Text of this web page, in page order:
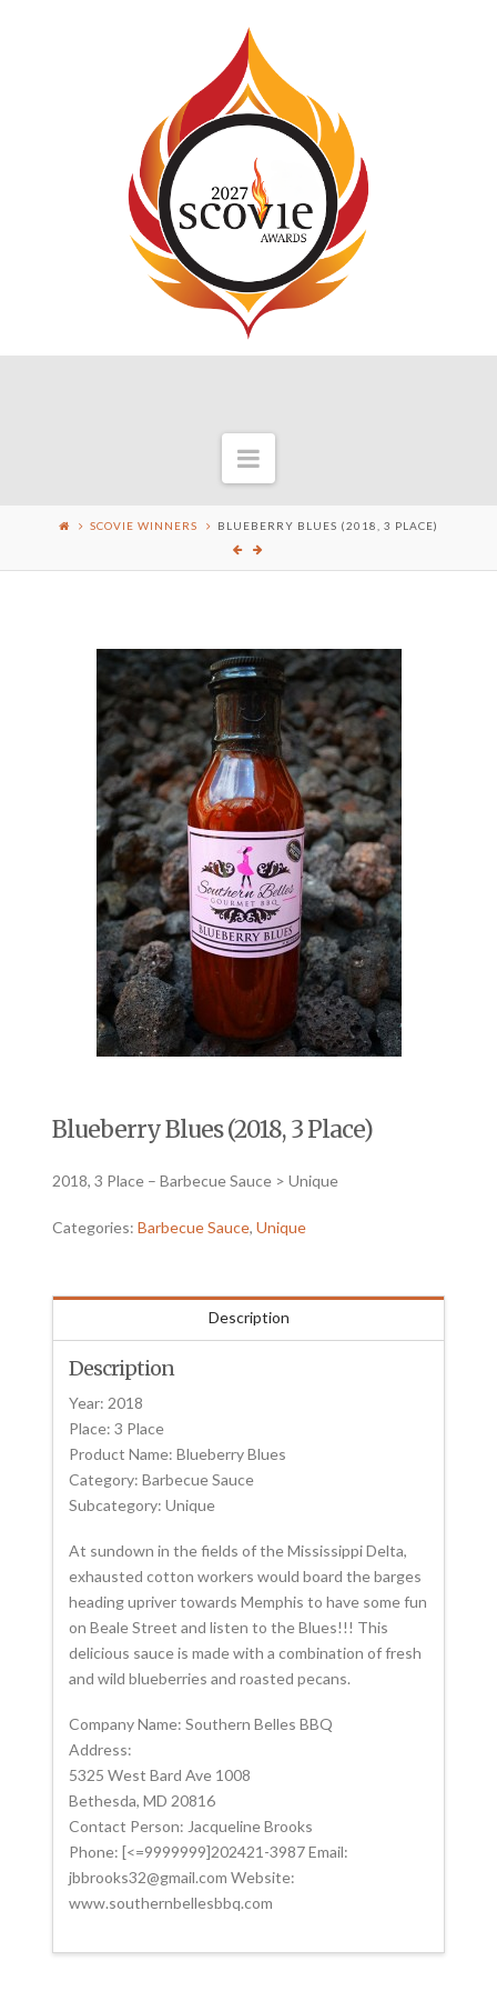
Navigation
SCOVIE WINNERS BLUEBERRY BLUES (2018, 3 PLACE)
Blueberry Blues (2018, 3 Place)
2018, 3 Place – Barbecue Sauce > Unique
Categories:Barbecue Sauce,Unique
Description
Description
Year: 2018
Place: 3 Place
Product Name: Blueberry Blues
Category: Barbecue Sauce
Subcategory: Unique
At sundown in the fields of the Mississippi Delta,
exhausted cotton workers would board the barges
heading upriver towards Memphis to have some fun
on Beale Street and listen to the Blues!!! This
delicious sauce is made with a combination of fresh
and wild blueberries and roasted pecans.
Company Name: Southern Belles BBQ
Address:
5325 West Bard Ave 1008
Bethesda, MD 20816
Contact Person: Jacqueline Brooks
Phone: [<=9999999]202421-3987 Email:
jbbrooks32@gmail.com Website:
www.southernbellesbbq.com